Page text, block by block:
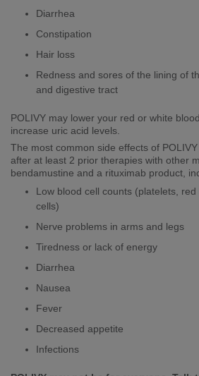
Diarrhea
Constipation
Hair loss
​​​Redness and sores of the lining of
and digestive tract
POLIVY may lower your red or white
increase uric acid levels.
The most common side effects of
after at least 2 prior therapies with other
bendamustine and a rituximab product,
Low blood cell counts (platelets,
cells)
Nerve problems in arms and legs
Tiredness or lack of energy
Diarrhea
Nausea
Fever
Decreased appetite
Infections